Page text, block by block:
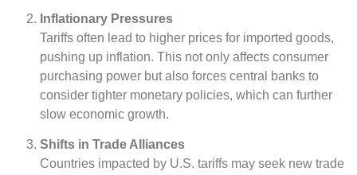
Inflationary Pressures
Tariffs often lead to higher prices for imported goods,
pushing up inflation. This not only affects consumer
purchasing power but also forces central banks to
consider tighter monetary policies, which can further
slow economic growth.
Shifts in Trade Alliances
Countries impacted by U.S. tariffs may seek new trade